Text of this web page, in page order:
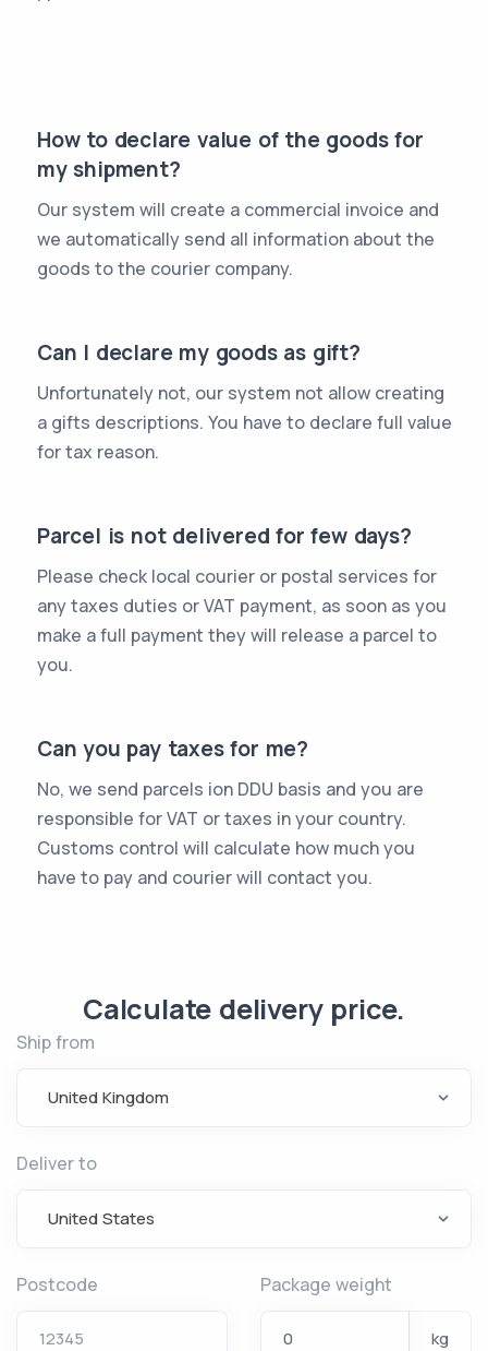
How to declare value of the goods for
my shipment?
Our system will create a commercial invoice and
we automatically send all information about the
goods to the courier company.
Can I declare my goods as gift?
Unfortunately not, our system not allow creating
a gifts descriptions. You have to declare full value
for tax reason.
Parcel is not delivered for few days?
Please check local courier or postal services for
any taxes duties or VAT payment, as soon as you
make a full payment they will release a parcel to
you.
Can you pay taxes for me?
No, we send parcels ion DDU basis and you are
responsible for VAT or taxes in your country.
Customs control will calculate how much you
have to pay and courier will contact you.
Calculate delivery price.
Ship from
United Kingdom
Deliver to
United States
Postcode Package weight
kg